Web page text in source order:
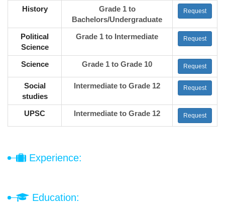
History
Grade 1 to
Bachelors/Undergraduate
Request
Political
Science
Grade 1 to Intermediate Request
Science Grade 1 to Grade 10 Request
Social
studies
Intermediate to Grade 12 Request
UPSC Intermediate to Grade 12 Request
Experience:
Education: